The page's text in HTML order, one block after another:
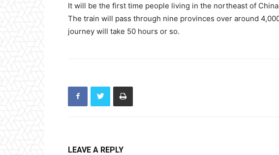
It will be the first time people living in the northeast of
The train will pass through nine provinces over around
journey will take 50 hours or so.
LEAVE A REPLY